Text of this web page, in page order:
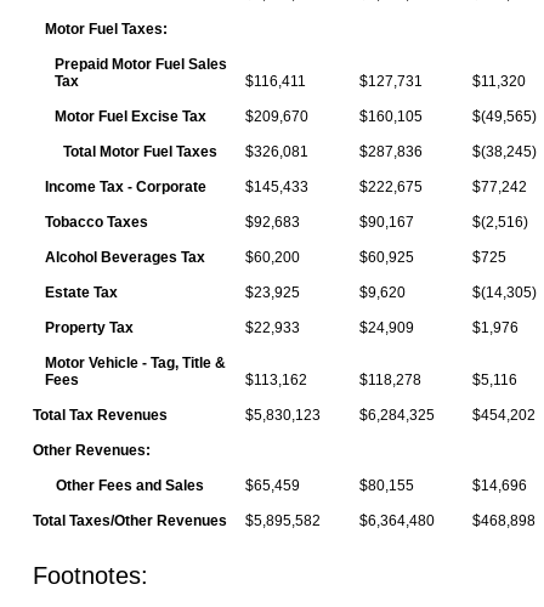
Motor Fuel Taxes:
Prepaid Motor Fuel Sales
Tax
$116,411 $127,731 $11,320
Motor Fuel Excise Tax $209,670 $160,105 $(49,565)
Total Motor Fuel Taxes $326,081 $287,836 $(38,245)
Income Tax - Corporate $145,433 $222,675 $77,242
Tobacco Taxes $92,683 $90,167 $(2,516)
Alcohol Beverages Tax $60,200 $60,925 $725
Estate Tax $23,925 $9,620 $(14,305)
Property Tax $22,933 $24,909 $1,976
Motor Vehicle - Tag, Title &
Fees
$113,162 $118,278 $5,116
Total Tax Revenues $5,830,123 $6,284,325 $454,202
Other Revenues:
Other Fees and Sales $65,459 $80,155 $14,696
Total Taxes/Other Revenues $5,895,582 $6,364,480 $468,898